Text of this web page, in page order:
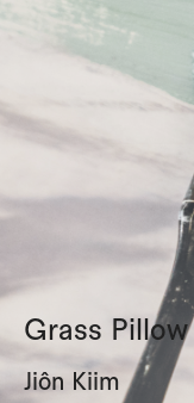
Grass Pillow
Jiôn Kiim